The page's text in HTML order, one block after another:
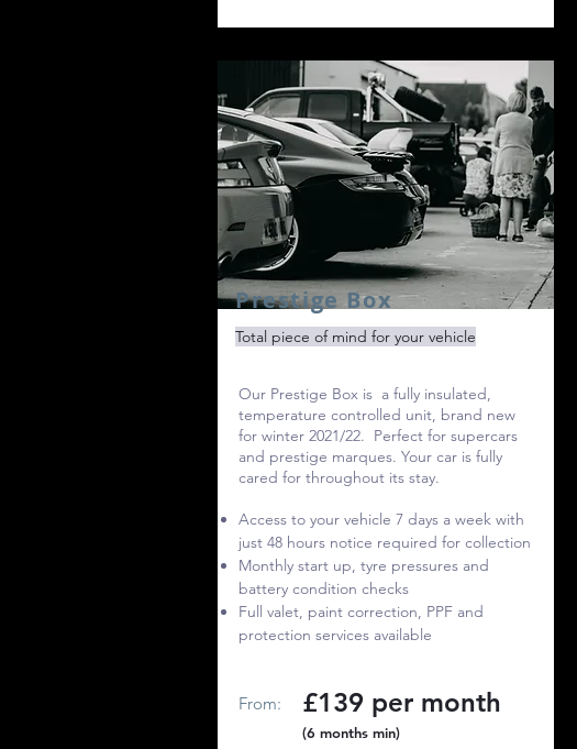
Prestige Box
Total piece of mind for your vehicle
Our Prestige Box is a fully insulated,
temperature controlled unit, brand new
for winter 2021/22. Perfect for supercars
and prestige marques. Your car is fully
cared for throughout its stay.
Access to your vehicle 7 days a week with
just 48 hours notice required for collection
Monthly start up, tyre pressures and
battery condition checks
Full valet, paint correction, PPF and
protection services available
From: £139 per month
(6 months min)